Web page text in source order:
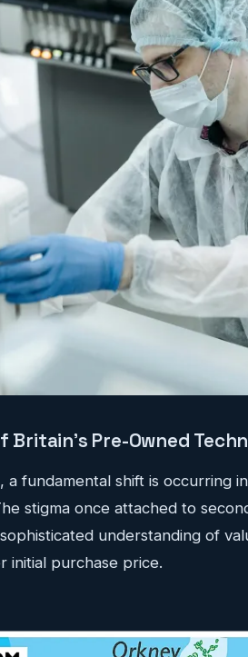
Britain's Pre-Owned
a fundamental shift is occurring
stigma once attached to
understanding of
initial purchase price.